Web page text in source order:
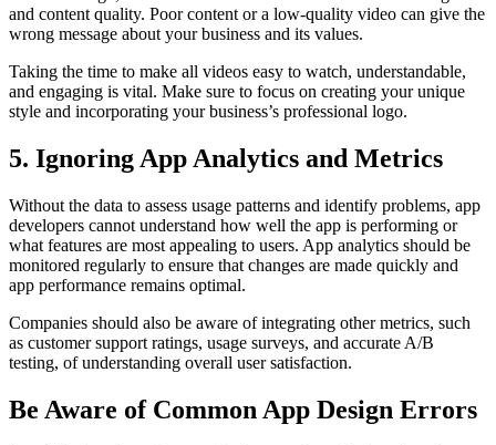
and content quality. Poor content or a low-quality video can give the
wrong message about your business and its values.
Taking the time to make all videos easy to watch, understandable,
and engaging is vital. Make sure to focus on creating your unique
style and incorporating your business’s professional logo.
5. Ignoring App Analytics and Metrics
Without the data to assess usage patterns and identify problems, app
developers cannot understand how well the app is performing or
what features are most appealing to users. App analytics should be
monitored regularly to ensure that changes are made quickly and
app performance remains optimal.
Companies should also be aware of integrating other metrics, such
as customer support ratings, usage surveys, and accurate A/B
testing, of understanding overall user satisfaction.
Be Aware of Common App Design Errors